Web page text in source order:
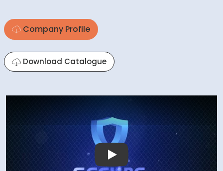
Company Profile
Download Catalogue
Play